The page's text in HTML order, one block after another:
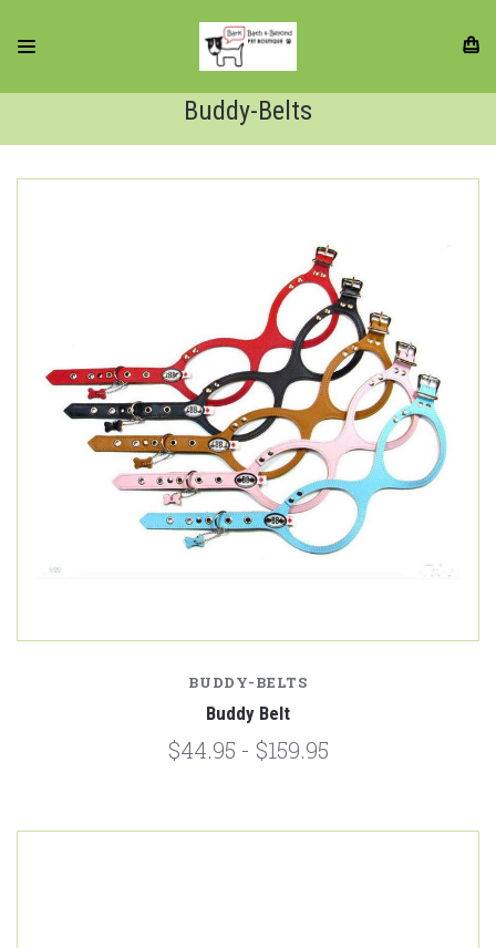
Buddy-Belts
BUDDY-BELTS
Buddy Belt
$44.95 - $159.95